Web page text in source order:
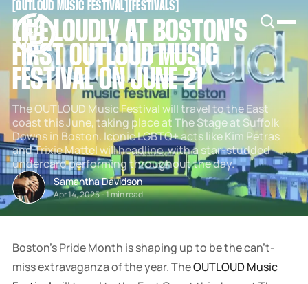
[OUTLOUD MUSIC FESTIVAL FESTIVALS
LIVE LOUDLY AT BOSTON'S
FIRST OUTLOUD MUSIC
FESTIVAL ON JUNE 21
The OUTLOUD Music Festival will travel to the East
coast this June, taking place at The Stage at Suffolk
Downs in Boston. Iconic LGBTQ+ acts like Kim Petras
and Trixie Mattel will headline, with a star-studded
undercard performing throughout the day.
Samantha Davidson
Apr 14, 2025-1 min read
Boston's Pride Month is shaping up to be the can't-
miss extravaganza of the year. TheOUTLOUD Music